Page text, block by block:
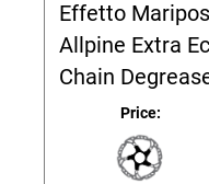
Effetto
Allpine Extra
Chain
Price: